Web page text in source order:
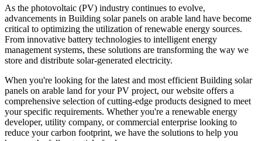
As the photovoltaic (PV) industry continues to evolve,
advancements in Building solar panels on arable land have become
critical to optimizing the utilization of renewable energy sources.
From innovative battery technologies to intelligent energy
management systems, these solutions are transforming the way we
store and distribute solar-generated electricity.
When you're looking for the latest and most efficient Building solar
panels on arable land for your PV project, our website offers a
comprehensive selection of cutting-edge products designed to meet
your specific requirements. Whether you're a renewable energy
developer, utility company, or commercial enterprise looking to
reduce your carbon footprint, we have the solutions to help you